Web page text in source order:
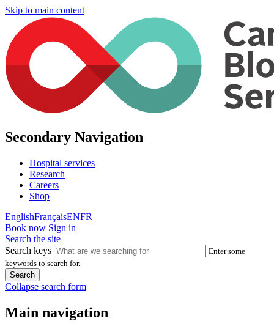
Skip to main content
Secondary Navigation
Hospital services
Research
Careers
Shop
EnglishFrançaisENFR
Book now Sign in
Search the site
Search keys
Enter some
keywords to search for.
Collapse search form
Main navigation